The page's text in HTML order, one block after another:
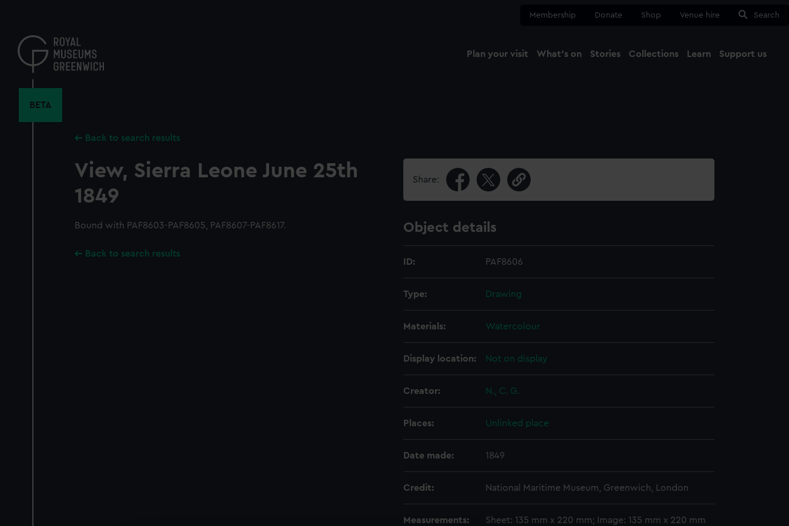
content
Membership Donate Shop Venue hire Search
Plan your visit What's on Stories Collections Learn Support us
BETA
Back to search results
View, Sierra Leone June 25th
1849
Bound with PAF8603-PAF8605, PAF8607-PAF8617.
Back to search results
Share:
Object details
ID: PAF8606
Type: Drawing
Materials: Watercolour
Display location: Not on display
Creator: N., C. G.
Places: Unlinked place
Date made: 1849
Credit: National Maritime Museum, Greenwich, London
Measurements: Sheet: 135 mm x 220 mm; Image: 135 mm x 220 mm